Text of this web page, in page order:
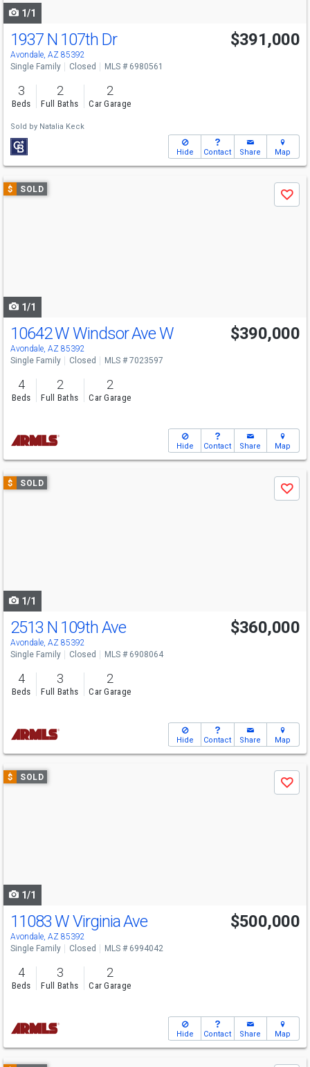
1/1
1937 N 107th Dr
Avondale, AZ 85392
$391,000
Single Family Closed MLS # 6980561
3
Beds
2
Full Baths
2
Car Garage
Sold by Natalia Keck
Hide Contact Share Map
Use
previous
$ SOLD
Save
1/1
10642 W Windsor Ave W
Avondale, AZ 85392
$390,000
Single Family Closed MLS # 7023597
4
Beds
2
Full Baths
2
Car Garage
Hide Contact Share Map
Use
previous
$ SOLD
Save
1/1
2513 N 109th Ave
Avondale, AZ 85392
$360,000
Single Family Closed MLS # 6908064
4
Beds
3
Full Baths
2
Car Garage
Hide Contact Share Map
Use
previous
$ SOLD
Save
1/1
11083 W Virginia Ave
Avondale, AZ 85392
$500,000
Single Family Closed MLS # 6994042
4
Beds
3
Full Baths
2
Car Garage
Hide Contact Share Map